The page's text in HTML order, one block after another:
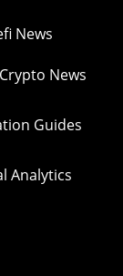
News
News
Guides
Analytics